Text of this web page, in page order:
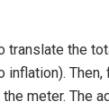
the
meter. The